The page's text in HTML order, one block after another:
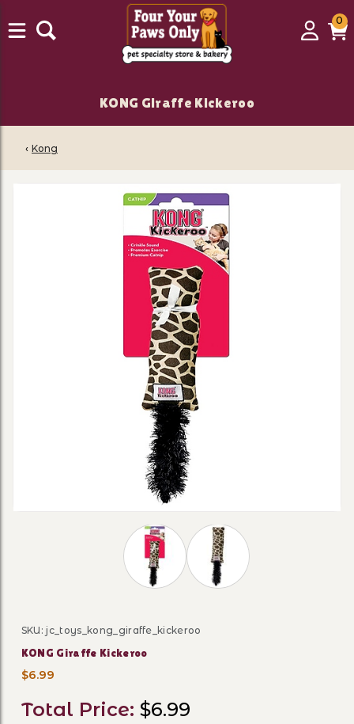
Login
00
KONG Giraffe Kickeroo
‹ Kong
Thumbnail Filmstrip of KONG
Purchase KONG Giraffe Kickeroo
SKU: jc_toys_kong_giraffe_kickeroo
KONG Giraffe Kickeroo
$6.99
Total Price: $6.99